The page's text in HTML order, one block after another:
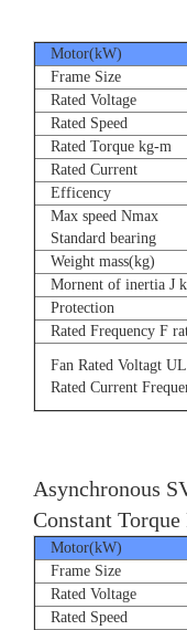
Motor(kW)
Frame Size
Rated Voltage
Rated Speed
Rated Torque kg-m
Rated Current
Efficency
Max speed Nmax
Standard bearing
Weight mass(kg)
Mornent of inertia J
Protection
Rated Frequency F
Fan Rated Voltagt UL
Rated Current
Asynchronous
Constant
Motor(kW)
Frame Size
Rated Voltage
Rated Speed